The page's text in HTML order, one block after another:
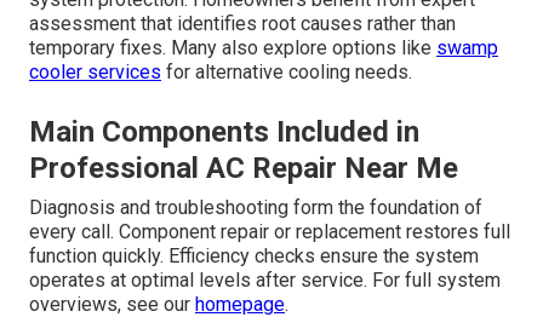
assessment that identifies root causes rather than
temporary fixes. Many also explore options like swamp
cooler services for alternative cooling needs.
Main Components Included in
Professional AC Repair Near Me
Diagnosis and troubleshooting form the foundation of
every call. Component repair or replacement restores full
function quickly. Efficiency checks ensure the system
operates at optimal levels after service. For full system
overviews, see our homepage.